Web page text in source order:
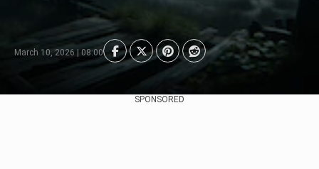
March 10, 2026 | 08:00
SPONSORED